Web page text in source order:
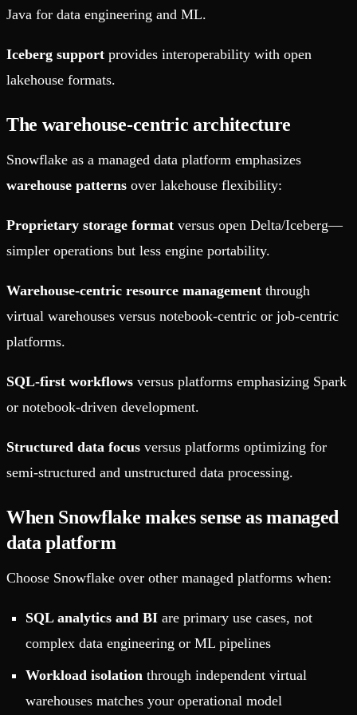
Java for data engineering and ML.
Iceberg support provides interoperability with open
lakehouse formats.
The warehouse-centric architecture
Snowflake as a managed data platform emphasizes
warehouse patterns over lakehouse flexibility:
Proprietary storage format versus open Delta/Iceberg—
simpler operations but less engine portability.
Warehouse-centric resource management through
virtual warehouses versus notebook-centric or job-centric
platforms.
SQL-first workflows versus platforms emphasizing Spark
or notebook-driven development.
Structured data focus versus platforms optimizing for
semi-structured and unstructured data processing.
When Snowflake makes sense as managed
data platform
Choose Snowflake over other managed platforms when:
SQL analytics and BI are primary use cases, not
complex data engineering or ML pipelines
Workload isolation through independent virtual
warehouses matches your operational model